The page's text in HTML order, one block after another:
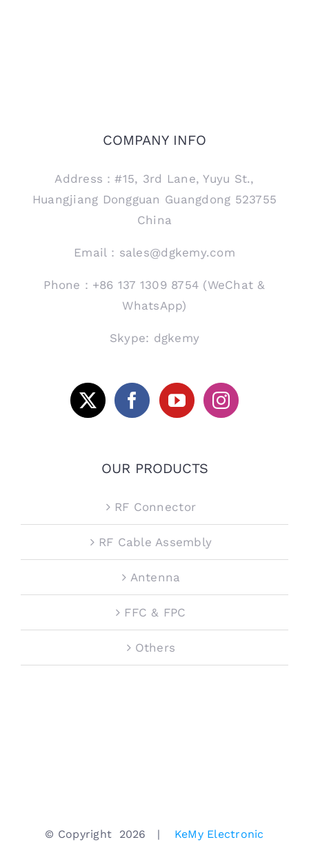
COMPANY INFO
Address：#15, 3rd Lane, Yuyu St.,
Huangjiang Dongguan Guangdong 523755
China
Email：sales@dgkemy.com
Phone：+86 137 1309 8754 (WeChat &
WhatsApp)
Skype: dgkemy
OUR PRODUCTS
RF Connector
RF Cable Assembly
Antenna
FFC & FPC
Others
© Copyright 2026 | KeMy Electronic